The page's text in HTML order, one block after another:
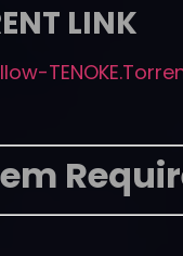
LINK